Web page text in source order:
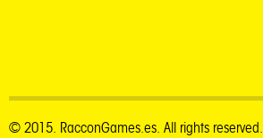
© 2015. RacconGames.es. All rights reserved.